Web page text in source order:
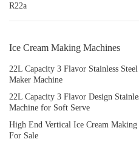
R22a
Ice Cream Making Machines
22L Capacity 3 Flavor Stainless
Maker Machine
22L Capacity 3 Flavor Design
Machine for Soft Serve
High End Vertical Ice Cream
For Sale